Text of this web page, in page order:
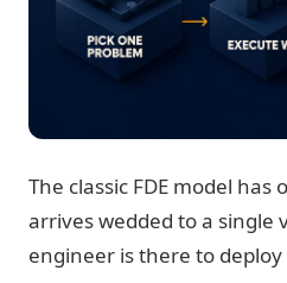
The classic FDE model
arrives wedded to a single
engineer is there to deploy